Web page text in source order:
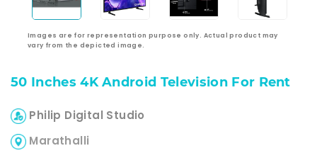
Images are for representation purpose only. Actual product may
vary from the depicted image.
50 Inches 4K Android Television For Rent
Philip Digital Studio
Marathalli